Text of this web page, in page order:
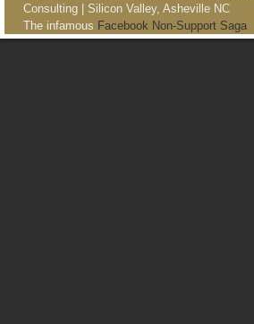
Consulting | Silicon Valley, Asheville NC
The infamous Facebook Non-Support Saga